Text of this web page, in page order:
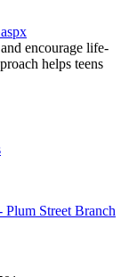
encourage life-
helps teens
Street Branch